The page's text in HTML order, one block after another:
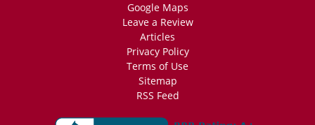
Google Maps
Leave a Review
Articles
Privacy Policy
Terms of Use
Sitemap
RSS Feed